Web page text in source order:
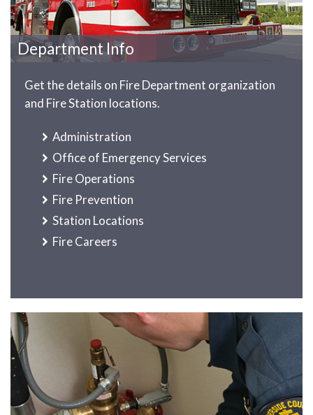
Department Info
Get the details on Fire Department organization
and Fire Station locations.
Administration
Office of Emergency Services
Fire Operations
Fire Prevention
Station Locations
Fire Careers